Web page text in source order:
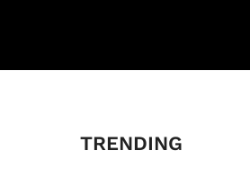
TRENDING